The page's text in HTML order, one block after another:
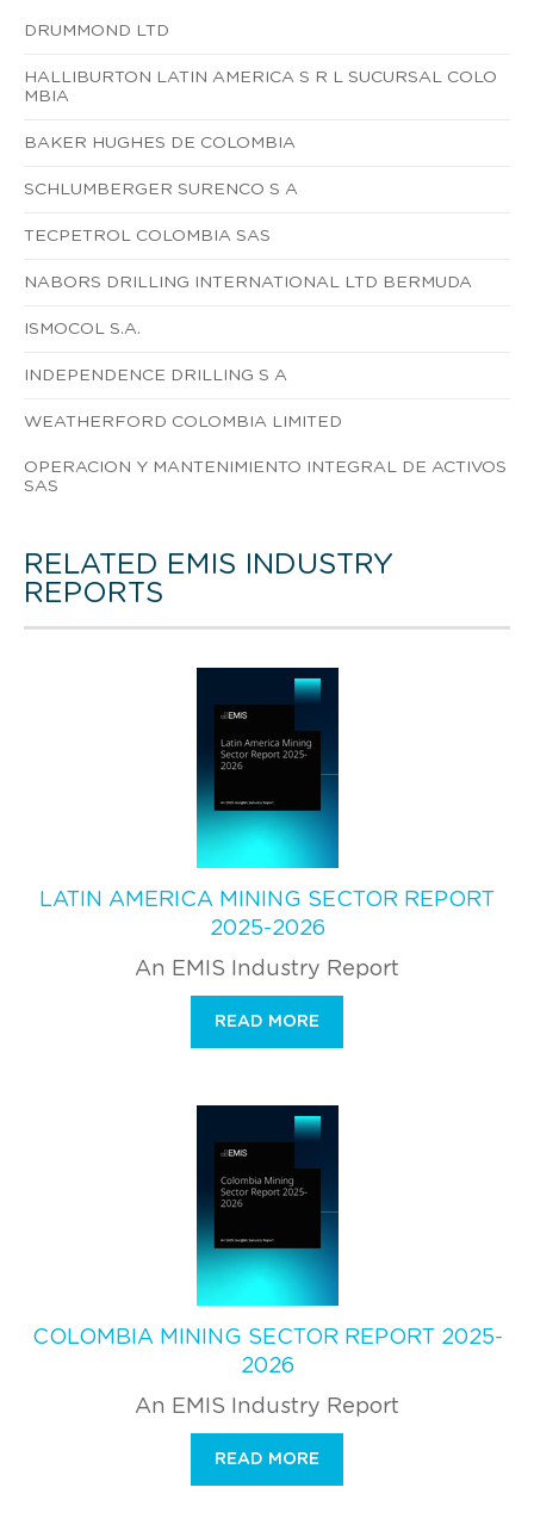
DRUMMOND LTD
HALLIBURTON LATIN AMERICA S R L SUCURSAL COLO
MBIA
BAKER HUGHES DE COLOMBIA
SCHLUMBERGER SURENCO S A
TECPETROL COLOMBIA SAS
NABORS DRILLING INTERNATIONAL LTD BERMUDA
ISMOCOL S.A.
INDEPENDENCE DRILLING S A
WEATHERFORD COLOMBIA LIMITED
OPERACION Y MANTENIMIENTO INTEGRAL DE ACTIVOS
SAS
RELATED EMIS INDUSTRY
REPORTS
LATIN AMERICA MINING SECTOR REPORT
2025-2026
An EMIS Industry Report
READ MORE
COLOMBIA MINING SECTOR REPORT 2025-
2026
An EMIS Industry Report
READ MORE